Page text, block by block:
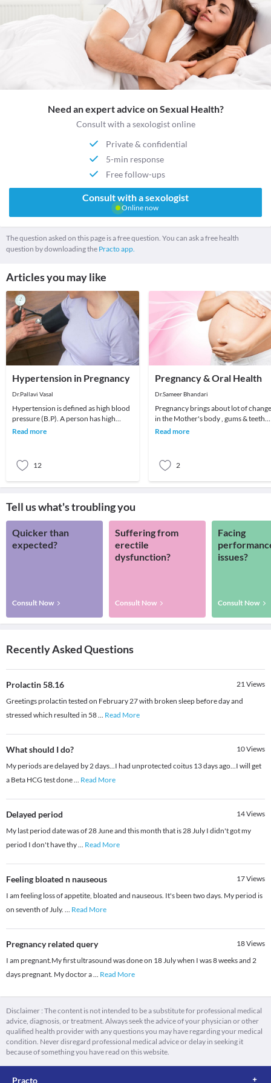
Need an expert advice on Sexual Health?
Consult with a sexologist online
Private & confidential
5-min response
Free follow-ups
Consult with a sexologist
Online now
The question asked on this page is a free question. You can ask a free health
question by downloading the Practo app.
Articles you may like
Hypertension in Pregnancy
Dr.Pallavi Vasal
Hypertension is defined as high blood
pressure (B.P). A person has high
blood pressure when the systolic
Read more
12
Pregnancy & Oral Health
Dr.Sameer Bhandari
Pregnancy brings about lot of
in the Mother's body , gums & teeth
are the most common victims of
Read more
2
Tell us what's troubling you
Quicker than
expected?
Consult Now
Suffering from
erectile
dysfunction?
Consult Now
Facing
issues?
Consult Now
Recently Asked Questions
Prolactin 58.16 21Views
Greetings prolactin tested on February 27 with broken sleep before day and
stressed which resulted in 58... Read More
What should I do? 10Views
My periods are delayed by 2 days...I had unprotected coitus 13 days ago...I will get
a Beta HCG test done... Read More
Delayed period 14Views
My last period date was of 28 June and this month that is 28 July I didn't got my
period I don't have thy... Read More
Feeling bloated n nauseous 17Views
I am feeling loss of appetite, bloated and nauseous. It's been two days. My period is
on seventh of July. ... Read More
Pregnancy related query 18Views
I am pregnant.My first ultrasound was done on 18 July when I was 8 weeks and 2
days pregnant. My doctor a... Read More
Disclaimer : The content is not intended to be a substitute for professional medical
advice, diagnosis, or treatment. Always seek the advice of your physician or other
qualified health provider with any questions you may have regarding your medical
condition. Never disregard professional medical advice or delay in seeking it
because of something you have read on this website.
Practo